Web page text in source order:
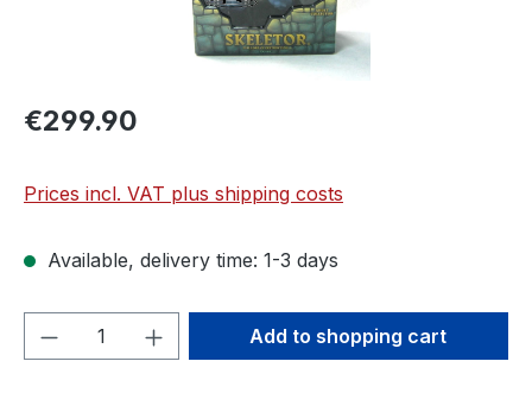
€299.90
Prices incl. VAT plus shipping costs
Available, delivery time: 1-3 days
Product Quantity: Enter the desired
Add to shopping cart